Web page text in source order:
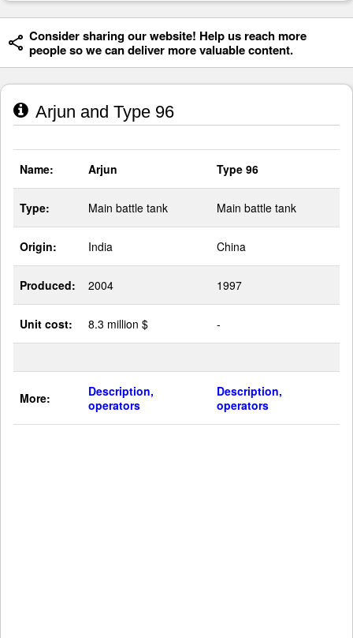
Consider sharing our website! Help us reach more
people so we can deliver more valuable content.
Arjun and Type 96
Name: Arjun Type 96
Type: Main battle tank Main battle tank
Origin: India China
Produced: 2004 1997
Unit cost: 8.3 million $ -
More:
Description,
operators
Description,
operators